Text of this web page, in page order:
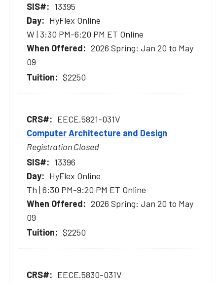
13395
HyFlex Online
W | 3:30 PM-6:20 PM ET Online
2026 Spring: Jan 20 to May
09
$2250
EECE.5821-031V
Computer Architecture and Design
Registration Closed
13396
HyFlex Online
Th | 6:30 PM-9:20 PM ET Online
2026 Spring: Jan 20 to May
09
$2250
EECE.5830-031V